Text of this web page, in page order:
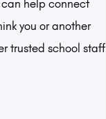
help connect
you or another
trusted school staff